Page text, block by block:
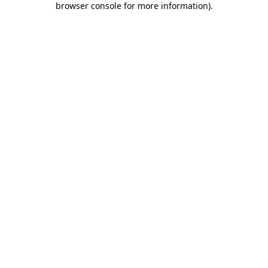
browser console for more information).